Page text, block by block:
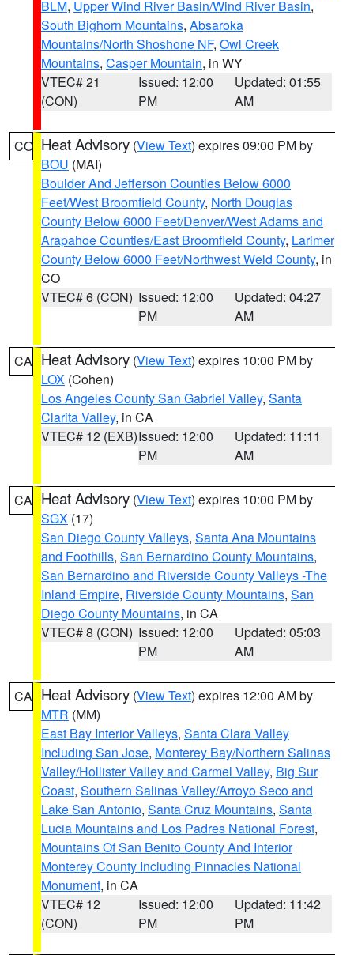
BLM, Upper Wind River Basin/Wind River Basin,
South Bighorn Mountains, Absaroka
Mountains/North Shoshone NF, Owl Creek
Mountains, Casper Mountain, in WY
VTEC# 21
(CON)
Issued: 12:00
PM
Updated: 01:55
AM
CO Heat Advisory (View Text) expires 09:00 PM by
BOU (MAI)
Boulder And Jefferson Counties Below 6000
Feet/West Broomfield County, North Douglas
County Below 6000 Feet/Denver/West Adams and
Arapahoe Counties/East Broomfield County, Larimer
County Below 6000 Feet/Northwest Weld County, in
CO
VTEC# 6 (CON) Issued: 12:00
PM
Updated: 04:27
AM
CA Heat Advisory (View Text) expires 10:00 PM by
LOX (Cohen)
Los Angeles County San Gabriel Valley, Santa
Clarita Valley, in CA
VTEC# 12 (EXB)Issued: 12:00
PM
Updated: 11:11
AM
CA Heat Advisory (View Text) expires 10:00 PM by
SGX (17)
San Diego County Valleys, Santa Ana Mountains
and Foothills, San Bernardino County Mountains,
San Bernardino and Riverside County Valleys -The
Inland Empire, Riverside County Mountains, San
Diego County Mountains, in CA
VTEC# 8 (CON) Issued: 12:00
PM
Updated: 05:03
AM
CA Heat Advisory (View Text) expires 12:00 AM by
MTR (MM)
East Bay Interior Valleys, Santa Clara Valley
Including San Jose, Monterey Bay/Northern Salinas
Valley/Hollister Valley and Carmel Valley, Big Sur
Coast, Southern Salinas Valley/Arroyo Seco and
Lake San Antonio, Santa Cruz Mountains, Santa
Lucia Mountains and Los Padres National Forest,
Mountains Of San Benito County And Interior
Monterey County Including Pinnacles National
Monument, in CA
VTEC# 12
(CON)
Issued: 12:00
PM
Updated: 11:42
PM